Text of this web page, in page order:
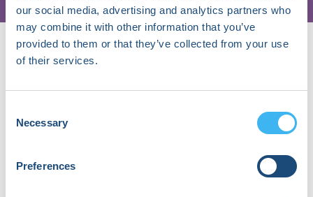
our social media, advertising and analytics partners who
may combine it with other information that you’ve
provided to them or that they’ve collected from your use
of their services.
Selection
Necessary
Preferences
About Ibrahim Karabayir
Dr. Ibrahim Karabayir has a strong background in
research focusing on integral inequalities and quantum
calculus. During his PhD at Istanbul University, he
shifted his focus to real-world AI applications, notably
enhances deep neural network training. Dr. Karabayir
conducted cutting-edge research at Wake Forest,